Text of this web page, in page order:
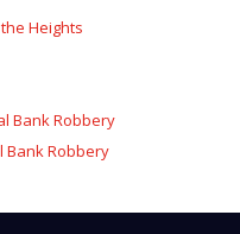
Heights
Bank Robbery
Bank Robbery